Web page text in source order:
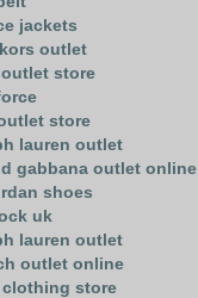
jackets
outlet
store
store
lauren outlet
gabbana outlet online
shoes
uk
lauren outlet
outlet online
store